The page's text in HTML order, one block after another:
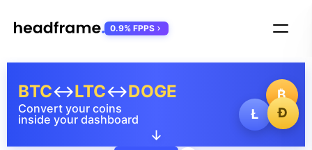
₿
Ł
Ð
Convert your coins
inside your dashboard
BTC↔LTC↔DOGE
↓
0.9% FPPS